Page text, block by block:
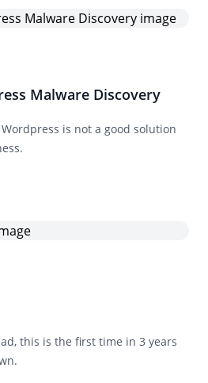
Malware Discovery
is not a good solution
this is the first time in 3 years